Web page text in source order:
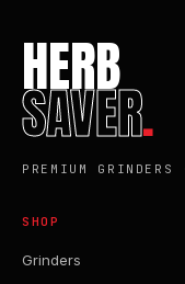
HERB
SAVER.
PREMIUM
SHOP
Grinders